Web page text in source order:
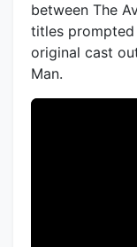
between The
titles
original cast
Man.